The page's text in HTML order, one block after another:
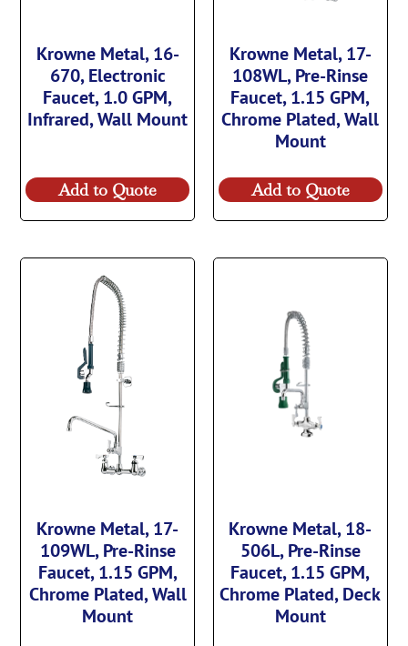
Krowne Metal, 16-
670, Electronic
Faucet, 1.0 GPM,
Infrared, Wall Mount
Add to Quote
Krowne Metal, 17-
108WL, Pre-Rinse
Faucet, 1.15 GPM,
Chrome Plated, Wall
Mount
Add to Quote
Krowne Metal, 17-
109WL, Pre-Rinse
Faucet, 1.15 GPM,
Chrome Plated, Wall
Mount
Krowne Metal, 18-
506L, Pre-Rinse
Faucet, 1.15 GPM,
Chrome Plated, Deck
Mount